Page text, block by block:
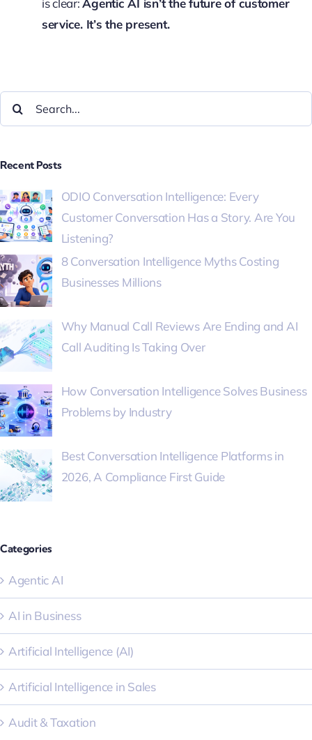
is clear:Agentic AI isn’t the future of customer
service. It’s the present.
Recent Posts
ODIO Conversation Intelligence: Every
Customer Conversation Has a Story. Are You
Listening?
8 Conversation Intelligence Myths Costing
Businesses Millions
Why Manual Call Reviews Are Ending and AI
Call Auditing Is Taking Over
How Conversation Intelligence Solves Business
Problems by Industry
Best Conversation Intelligence Platforms in
2026, A Compliance First Guide
Categories
Agentic AI
AI in Business
Artificial Intelligence (AI)
Artificial Intelligence in Sales
Audit & Taxation